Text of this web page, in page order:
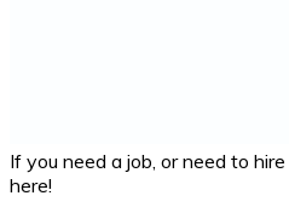
If you need a job, or need to
here!